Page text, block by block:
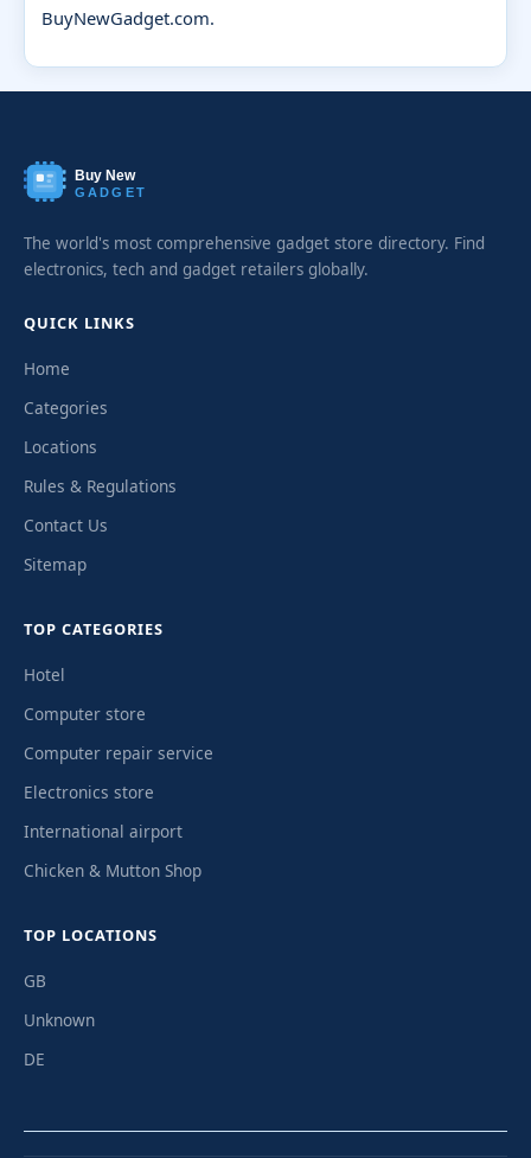
BuyNewGadget.com.
Buy New
GADGET
The world's most comprehensive gadget store directory. Find
electronics, tech and gadget retailers globally.
QUICK LINKS
Home
Categories
Locations
Rules & Regulations
Contact Us
Sitemap
TOP CATEGORIES
Hotel
Computer store
Computer repair service
Electronics store
International airport
Chicken & Mutton Shop
TOP LOCATIONS
GB
Unknown
DE